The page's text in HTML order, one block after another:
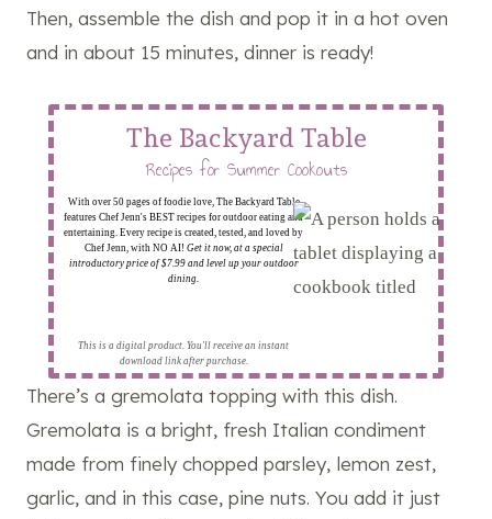
Then, assemble the dish and pop it in a hot oven
and in about 15 minutes, dinner is ready!
This is a digital product. You'll receive an instant
download link after purchase.
The Backyard Table
Recipes for Summer Cookouts
With over 50 pages of foodie love, The Backyard Table
features Chef Jenn's BEST recipes for outdoor eating and
entertaining. Every recipe is created, tested, and loved by
Chef Jenn, with NO AI! Get it now, at a special
introductory price of $7.99 and level up your outdoor
dining.
There’s a gremolata topping with this dish.
Gremolata is a bright, fresh Italian condiment
made from finely chopped parsley, lemon zest,
garlic, and in this case, pine nuts. You add it just